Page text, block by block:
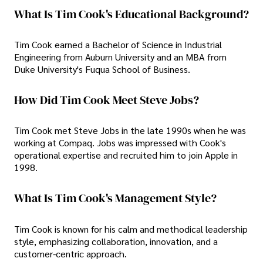
What Is Tim Cook's Educational Background?
Tim Cook earned a Bachelor of Science in Industrial
Engineering from Auburn University and an MBA from
Duke University's Fuqua School of Business.
How Did Tim Cook Meet Steve Jobs?
Tim Cook met Steve Jobs in the late 1990s when he was
working at Compaq. Jobs was impressed with Cook's
operational expertise and recruited him to join Apple in
1998.
What Is Tim Cook's Management Style?
Tim Cook is known for his calm and methodical leadership
style, emphasizing collaboration, innovation, and a
customer-centric approach.